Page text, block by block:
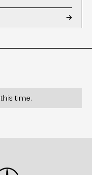
on bringing
patterns
Georgia,
in several
States and is the
campaigns.

time.